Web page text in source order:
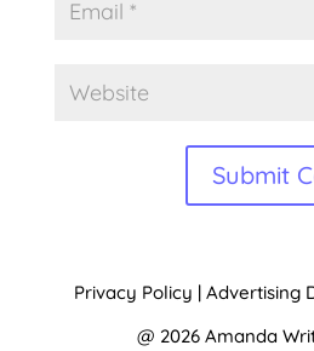
Privacy Policy | Advertising
@ 2026 Amanda